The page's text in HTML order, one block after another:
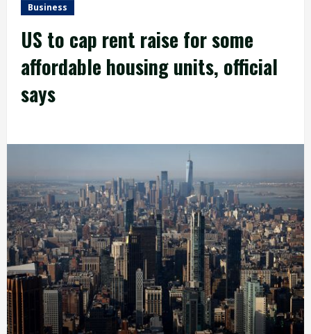
Business
US to cap rent raise for some
affordable housing units, official
says